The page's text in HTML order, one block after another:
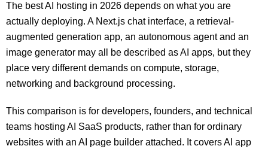
The best AI hosting in 2026 depends on what you are
actually deploying. A Next.js chat interface, a retrieval-
augmented generation app, an autonomous agent and an
image generator may all be described as AI apps, but they
place very different demands on compute, storage,
networking and background processing.
This comparison is for developers, founders, and technical
teams hosting AI SaaS products, rather than for ordinary
websites with an AI page builder attached. It covers AI app